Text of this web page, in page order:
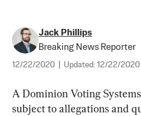
Jack Phillips
Breaking News Reporter
12/22/2020 Updated: 12/22/2020
A Dominion Voting
subject to allegations and